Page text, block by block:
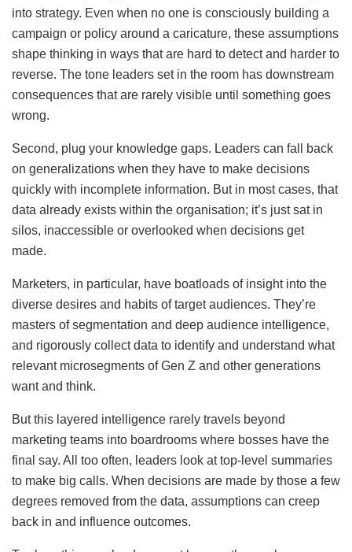
into strategy. Even when no one is consciously building a
campaign or policy around a caricature, these assumptions
shape thinking in ways that are hard to detect and harder to
reverse. The tone leaders set in the room has downstream
consequences that are rarely visible until something goes
wrong.
Second, plug your knowledge gaps. Leaders can fall back
on generalizations when they have to make decisions
quickly with incomplete information. But in most cases, that
data already exists within the organisation; it’s just sat in
silos, inaccessible or overlooked when decisions get
made.
Marketers, in particular, have boatloads of insight into the
diverse desires and habits of target audiences. They’re
masters of segmentation and deep audience intelligence,
and rigorously collect data to identify and understand what
relevant microsegments of Gen Z and other generations
want and think.
But this layered intelligence rarely travels beyond
marketing teams into boardrooms where bosses have the
final say. All too often, leaders look at top-level summaries
to make big calls. When decisions are made by those a few
degrees removed from the data, assumptions can creep
back in and influence outcomes.